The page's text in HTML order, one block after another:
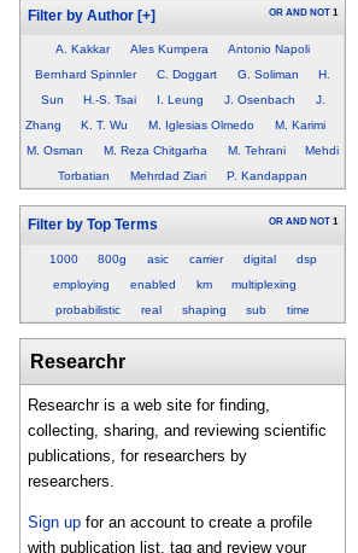
Filter by Author [+] OR AND NOT 1
A. Kakkar Ales Kumpera
Antonio Napoli
Bernhard Spinnler
C. Doggart G. Soliman
H.
Sun
H.-S. Tsai I. Leung J. Osenbach
J.
Zhang
K. T. Wu M. Iglesias Olmedo
M. Karimi
M. Osman
M. Reza Chitgarha M. Tehrani
Mehdi
Torbatian
Mehrdad Ziari P. Kandappan
Filter by Top Terms OR AND NOT 1
1000 800g asic carrier digital
dsp
employing
enabled km
multiplexing
probabilistic
real shaping sub time
Researchr
Researchr is a web site for finding,
collecting, sharing, and reviewing scientific
publications, for researchers by
researchers.
Sign up for an account to create a profile
with publication list, tag and review your